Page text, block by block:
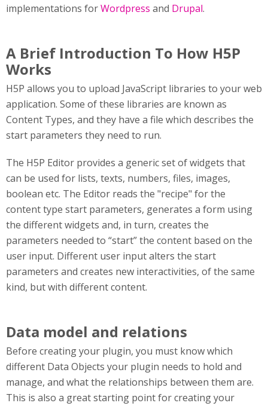
implementations forWordpress and Drupal.
A Brief Introduction To How H5P
Works
H5P allows you to upload JavaScript libraries to your web
application. Some of these libraries are known as
Content Types, and they have a file which describes the
start parameters they need to run.
The H5P Editor provides a generic set of widgets that
can be used for lists, texts, numbers, files, images,
boolean etc. The Editor reads the "recipe" for the
content type start parameters, generates a form using
the different widgets and, in turn, creates the
parameters needed to “start” the content based on the
user input. Different user input alters the start
parameters and creates new interactivities, of the same
kind, but with different content.
Data model and relations
Before creating your plugin, you must know which
different Data Objects your plugin needs to hold and
manage, and what the relationships between them are.
This is also a great starting point for creating your